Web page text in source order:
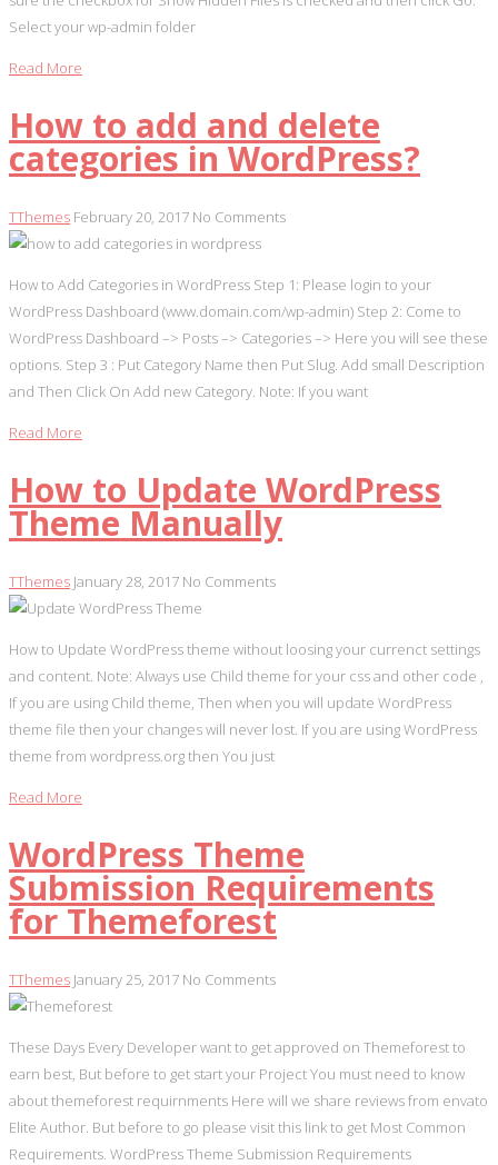
Select your wp-admin folder
Read More
How to add and delete
categories in WordPress?
TThemes February 20, 2017 No Comments
How to Add Categories in WordPress Step 1: Please login to your
WordPress Dashboard (www.domain.com/wp-admin) Step 2: Come to
WordPress Dashboard –> Posts –> Categories –> Here you will see these
options. Step 3 : Put Category Name then Put Slug. Add small Description
and Then Click On Add new Category. Note: If you want
Read More
How to Update WordPress
Theme Manually
TThemes January 28, 2017 No Comments
How to Update WordPress theme without loosing your currenct settings
and content. Note: Always use Child theme for your css and other code ,
If you are using Child theme, Then when you will update WordPress
theme file then your changes will never lost. If you are using WordPress
theme from wordpress.org then You just
Read More
WordPress Theme
Submission Requirements
for Themeforest
TThemes January 25, 2017 No Comments
These Days Every Developer want to get approved on Themeforest to
earn best, But before to get start your Project You must need to know
about themeforest requirnments Here will we share reviews from envato
Elite Author. But before to go please visit this link to get Most Common
Requirements. WordPress Theme Submission Requirements